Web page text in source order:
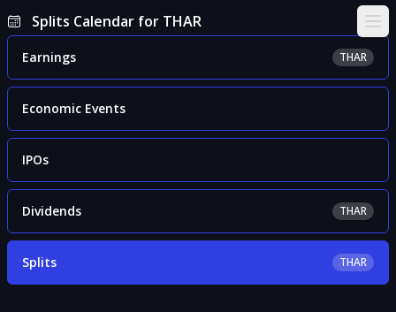
Splits Calendar for THAR
Earnings THAR
Economic Events
IPOs
Dividends THAR
Splits THAR